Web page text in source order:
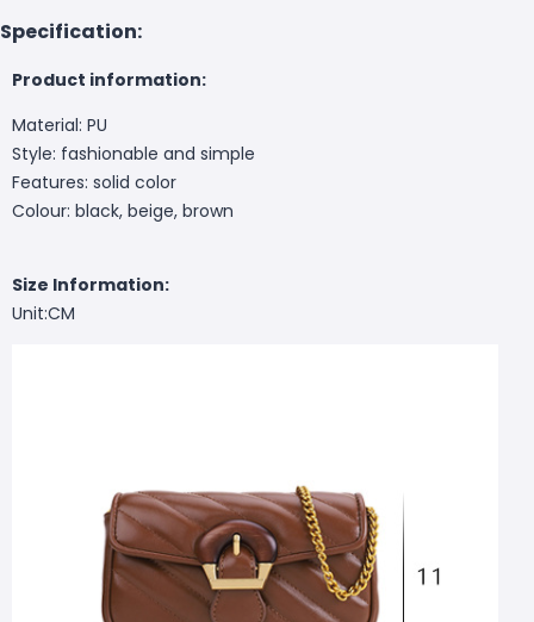
Specification:
Product information:
Material: PU
Style: fashionable and simple
Features: solid color
Colour: black, beige, brown
Size Information:
Unit:CM